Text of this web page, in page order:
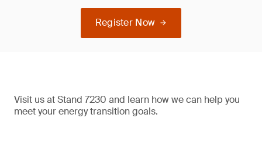
Register Now
Visit us at Stand 7230 and learn how we can help you
meet your energy transition goals.